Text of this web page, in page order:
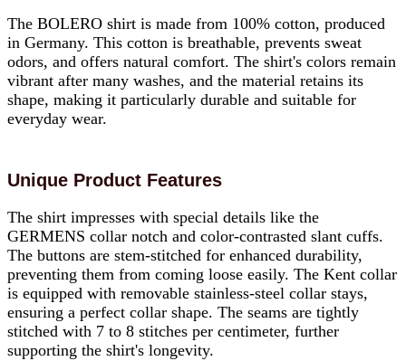
The BOLERO shirt is made from 100% cotton, produced
in Germany. This cotton is breathable, prevents sweat
odors, and offers natural comfort. The shirt's colors remain
vibrant after many washes, and the material retains its
shape, making it particularly durable and suitable for
everyday wear.
Unique Product Features
The shirt impresses with special details like the
GERMENS collar notch and color-contrasted slant cuffs.
The buttons are stem-stitched for enhanced durability,
preventing them from coming loose easily. The Kent collar
is equipped with removable stainless-steel collar stays,
ensuring a perfect collar shape. The seams are tightly
stitched with 7 to 8 stitches per centimeter, further
supporting the shirt's longevity.